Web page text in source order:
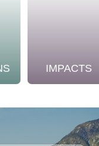
IMPACTS